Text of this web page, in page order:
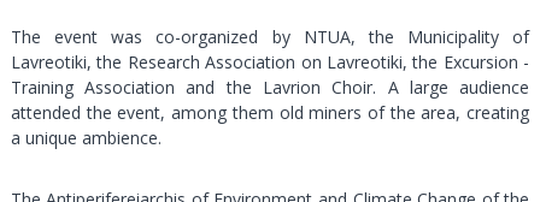
The event was co-organized by NTUA, the Municipality of
Lavreotiki, the Research Association on Lavreotiki, the Excursion -
Training Association and the Lavrion Choir. A large audience
attended the event, among them old miners of the area, creating
a unique ambience.